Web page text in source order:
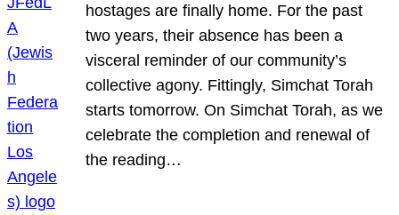
hostages are finally home. For the past
two years, their absence has been a
visceral reminder of our community’s
collective agony. Fittingly, Simchat Torah
starts tomorrow. On Simchat Torah, as we
celebrate the completion and renewal of
the reading…